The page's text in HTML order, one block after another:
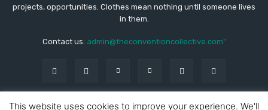
projects, opportunities. Clothes mean nothing until someone lives
in them.
Contact us: admin@theconventioncollective.com"
This website uses cookies to improve your experience. We'll